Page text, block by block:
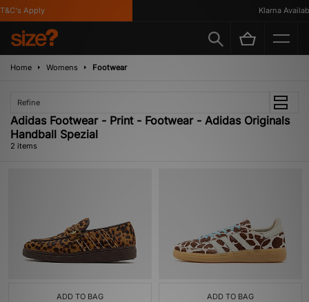
Apply Klarna
Home Womens Footwear
Refine
Adidas Footwear - Print - Footwear - Adidas Originals
Handball Spezial
2 items
ADD TO BAG ADD TO BAG